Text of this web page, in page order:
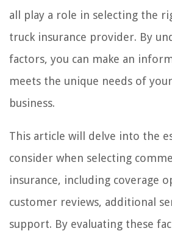
all play a role in selecting the
truck insurance provider. By
factors, you can make an
meets the unique needs of
business.
This article will delve into the
consider when selecting
insurance, including coverage
customer reviews, additional
support. By evaluating these